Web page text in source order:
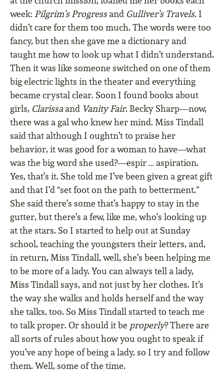
week: Pilgrim’s Progressand Gulliver’s Travels. I
didn’t care for them too much. The words were too
fancy, but then she gave me a dictionary and
taught me how to look up what I didn’t understand.
Then it was like someone switched on one of them
big electric lights in the theater and everything
became crystal clear. Soon I found books about
girls, Clarissaand Vanity Fair. Becky Sharp—now,
there was a gal who knew her mind. Miss Tindall
said that although I oughtn’t to praise her
behavior, it was good for a woman to have—what
was the big word she used?—espir … aspiration.
Yes, that’s it. She told me I’ve been given a great gift
and that I’d “set foot on the path to betterment.”
She said there’s some that’s happy to stay in the
gutter, but there’s a few, like me, who’s looking up
at the stars. So I started to help out at Sunday
school, teaching the youngsters their letters, and,
in return, Miss Tindall, well, she’s been helping me
to be more of a lady. You can always tell a lady,
Miss Tindall says, and not just by her clothes. It’s
the way she walks and holds herself and the way
she talks, too. So Miss Tindall started to teach me
to talk proper. Or should it be properly? There are
all sorts of rules about how you ought to speak if
you’ve any hope of being a lady, so I try and follow
them. Well, some of the time.